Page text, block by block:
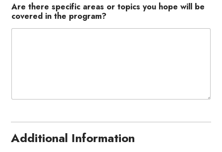
Are there specific areas or topics you hope will be
covered in the program?
Additional Information